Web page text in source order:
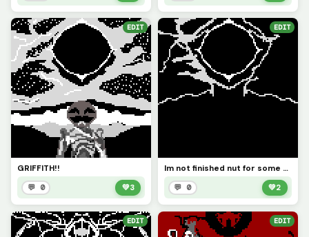
EDIT
GRIFFITH!!
💬 0 💚3
EDIT
Im not finished nut for some reason it looks like a guy ?
💬 0 💚2
EDIT EDIT